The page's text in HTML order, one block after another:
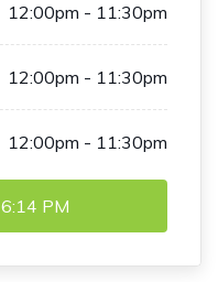
12:00pm - 11:30pm
12:00pm - 11:30pm
12:00pm - 11:30pm
6:14 PM